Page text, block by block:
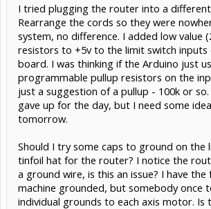
I tried plugging the router into a
Rearrange the cords so they were
system, no difference. I added low value
resistors to +5v to the limit switch inputs
board. I was thinking if the Arduino just
programmable pullup resistors on the
just a suggestion of a pullup - 100k or
gave up for the day, but I need some
tomorrow.
Should I try some caps to ground on the
tinfoil hat for the router? I notice the
a ground wire, is this an issue? I have
machine grounded, but somebody once
individual grounds to each axis motor. Is